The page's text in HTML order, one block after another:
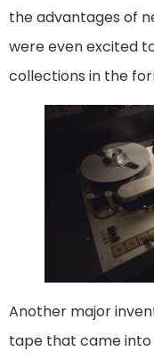
the advantages of
were even excited
collections in the
Another major
tape that came into